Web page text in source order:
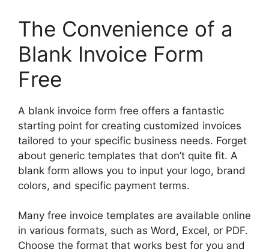
The Convenience of a
Blank Invoice Form
Free
A blank invoice form free offers a fantastic
starting point for creating customized invoices
tailored to your specific business needs. Forget
about generic templates that don’t quite fit. A
blank form allows you to input your logo, brand
colors, and specific payment terms.
Many free invoice templates are available online
in various formats, such as Word, Excel, or PDF.
Choose the format that works best for you and